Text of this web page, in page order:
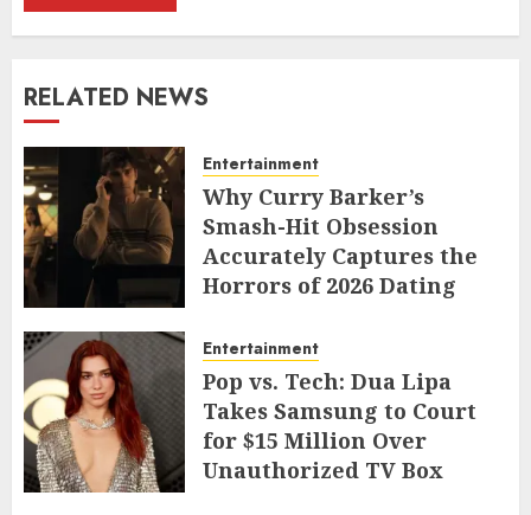
RELATED NEWS
Entertainment
Why Curry Barker’s
Smash-Hit Obsession
Accurately Captures the
Horrors of 2026 Dating
Entertainment
Pop vs. Tech: Dua Lipa
Takes Samsung to Court
for $15 Million Over
Unauthorized TV Box